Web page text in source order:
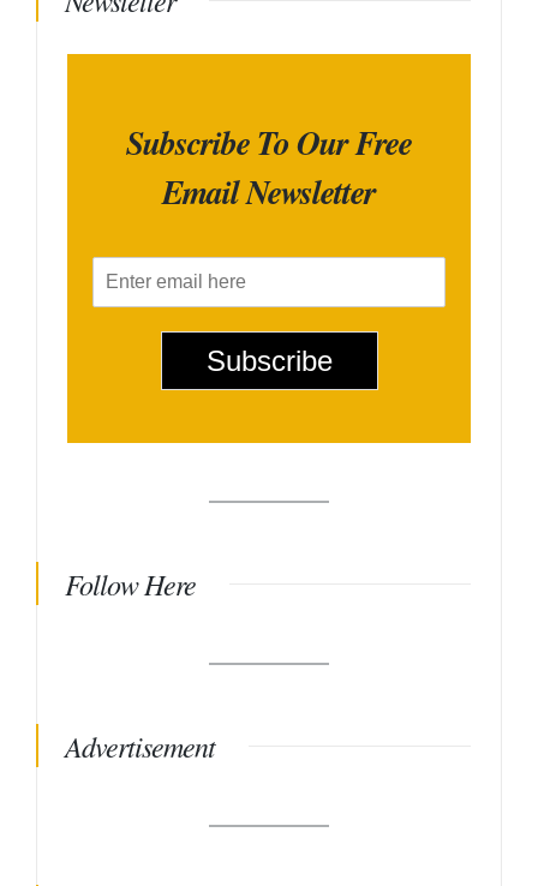
Subscribe To Our Free
Email Newsletter
m
Subscribe
Follow Here
Advertisement